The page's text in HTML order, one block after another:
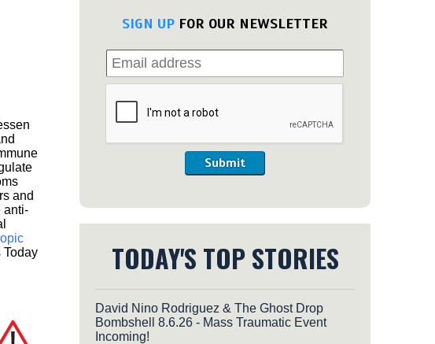
and
anti-
Today
SIGN UP FOR OUR NEWSLETTER
Submit
TODAY'S TOP STORIES
David Nino Rodriguez & The Ghost Drop
Bombshell 8.6.26 - Mass Traumatic Event
Incoming!